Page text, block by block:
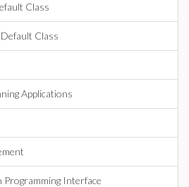
Class
Class
Applications
Programming Interface